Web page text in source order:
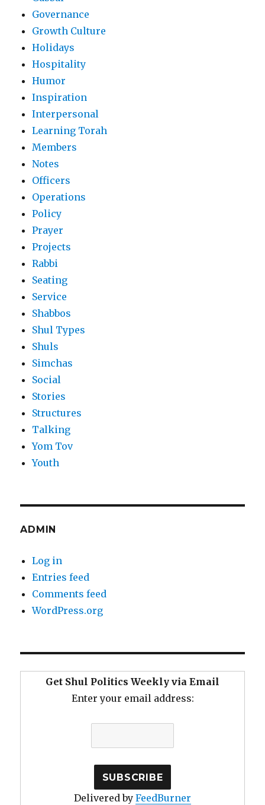
Governance
Growth Culture
Holidays
Hospitality
Humor
Inspiration
Interpersonal
Learning Torah
Members
Notes
Officers
Operations
Policy
Prayer
Projects
Rabbi
Seating
Service
Shabbos
Shul Types
Shuls
Simchas
Social
Stories
Structures
Talking
Yom Tov
Youth
ADMIN
Log in
Entries feed
Comments feed
WordPress.org
Get Shul Politics Weekly via Email
Enter your email address:
Delivered by FeedBurner